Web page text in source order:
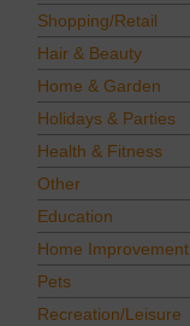
Shopping/Retail
Hair & Beauty
Home & Garden
Holidays & Parties
Health & Fitness
Other
Education
Home Improvement
Pets
Recreation/Leisure